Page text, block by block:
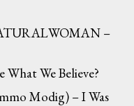
–
What We Believe?
Modig) – I Was